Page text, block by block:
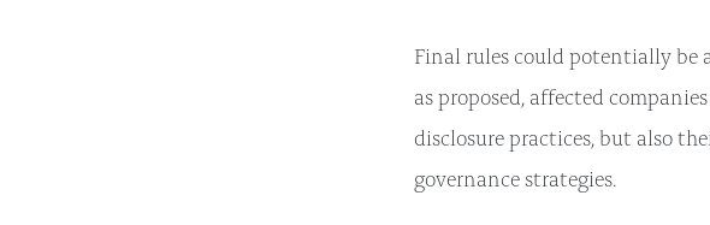
Final rules could potentially be
as proposed, affected
disclosure practices, but also
governance strategies.